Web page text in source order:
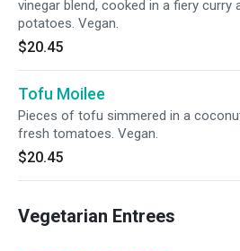
vinegar blend, cooked in a fiery curry
potatoes. Vegan.
$20.45
Tofu Moilee
Pieces of tofu simmered in a
fresh tomatoes. Vegan.
$20.45
Vegetarian Entrees